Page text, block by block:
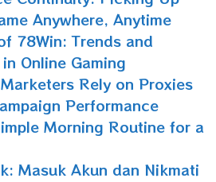
Anywhere, Anytime
78Win: Trends and
Online Gaming
Rely on Proxies
Performance
Morning Routine for a
Masuk Akun dan Nikmati